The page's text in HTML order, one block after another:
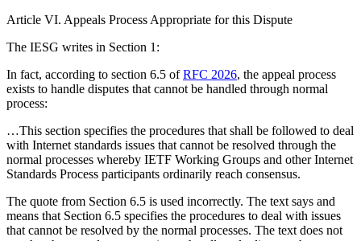
Article VI. Appeals Process Appropriate for this Dispute
The IESG writes in Section 1:
In fact, according to section 6.5 ofRFC 2026, the appeal process
exists to handle disputes that cannot be handled through normal
process:
…This section specifies the procedures that shall be followed to deal
with Internet standards issues that cannot be resolved through the
normal processes whereby IETF Working Groups and other Internet
Standards Process participants ordinarily reach consensus.
The quote from Section 6.5 is used incorrectly. The text says and
means that Section 6.5 specifies the procedures to deal with issues
that cannot be resolved by the normal processes. The text does not